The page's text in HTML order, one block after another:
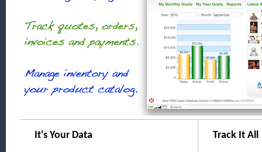
It's Your Data Track It All